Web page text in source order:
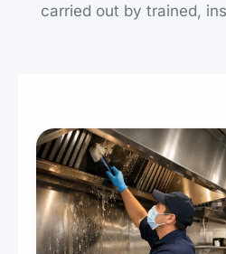
carried out by trained,